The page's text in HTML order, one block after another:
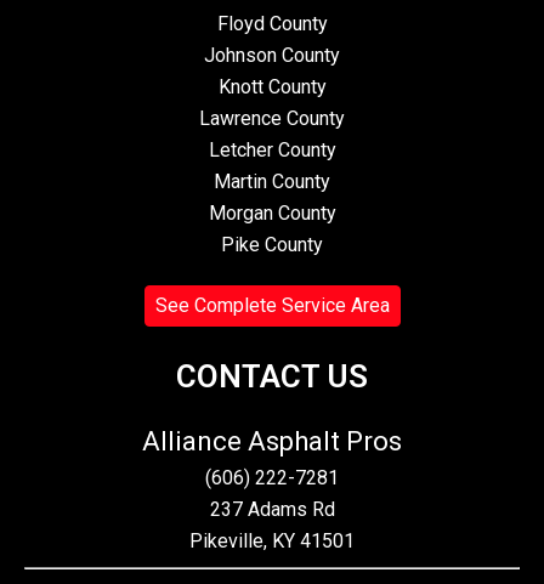
Floyd County
Johnson County
Knott County
Lawrence County
Letcher County
Martin County
Morgan County
Pike County
See Complete Service Area
CONTACT US
Alliance Asphalt Pros
(606) 222-7281
237 Adams Rd
Pikeville, KY 41501